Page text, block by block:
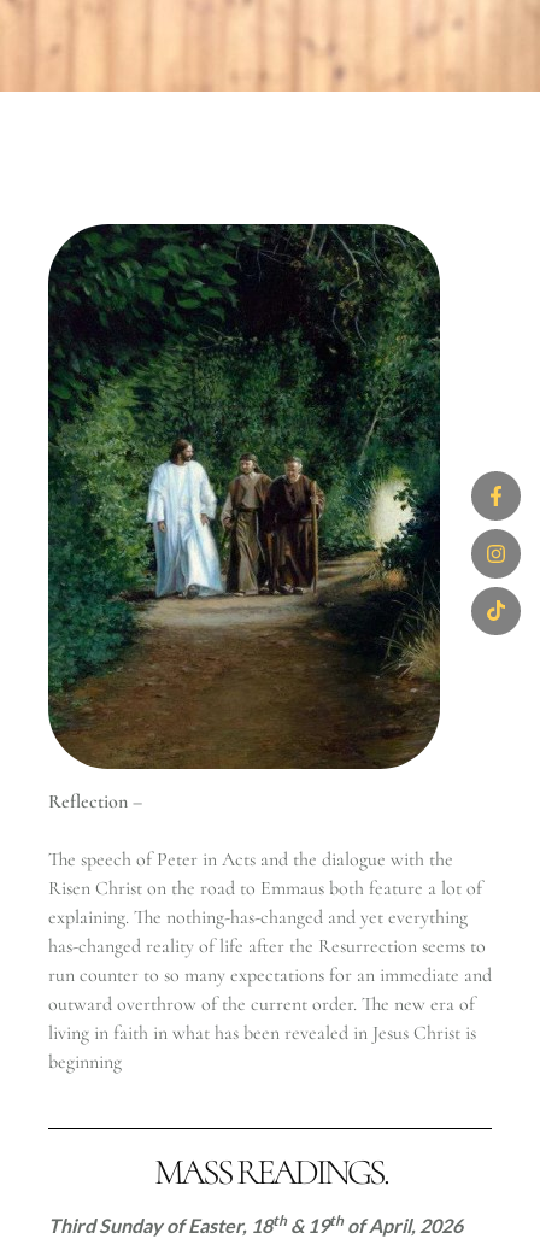
Reflection –
The speech of Peter in Acts and the dialogue with the
Risen Christ on the road to Emmaus both feature a lot of
explaining. The nothing-has-changed and yet everything
has-changed reality of life after the Resurrection seems to
run counter to so many expectations for an immediate and
outward overthrow of the current order. The new era of
living in faith in what has been revealed in Jesus Christ is
beginning
MASS READINGS.
Third Sunday of Easter, 18th& 19thof April, 2026